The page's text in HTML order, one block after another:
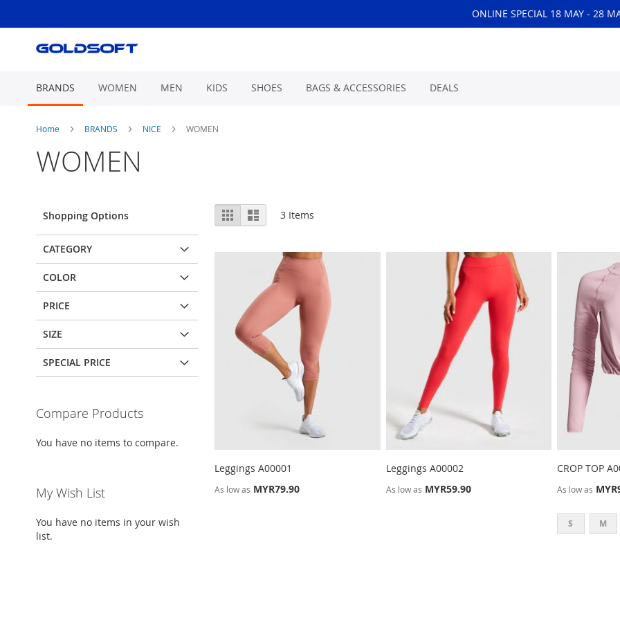
to
Content
ONLINE SPECIAL 18 MAY - 28
BRANDS WOMEN MEN KIDS SHOES BAGS & ACCESSORIES DEALS
Home BRANDS NICE WOMEN
WOMEN
View
as
Grid List 3 Items
Leggings A00001
As low as MYR79.90
Add to Cart
TO
ADD
Leggings A00002
As low as MYR59.90
Add to Cart
TO
ADD
CROP TOP
As low as
S M
Add to Cart
Shopping Options
CATEGORY
COLOR
PRICE
SIZE
SPECIAL PRICE
Compare Products
You have no items to compare.
My Wish List
You have no items in your wish
list.